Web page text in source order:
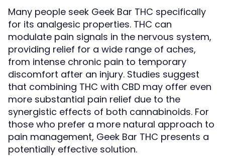
Many people seek Geek Bar THC specifically
for its analgesic properties. THC can
modulate pain signals in the nervous system,
providing relief for a wide range of aches,
from intense chronic pain to temporary
discomfort after an injury. Studies suggest
that combining THC with CBD may offer even
more substantial pain relief due to the
synergistic effects of both cannabinoids. For
those who prefer a more natural approach to
pain management, Geek Bar THC presents a
potentially effective solution.